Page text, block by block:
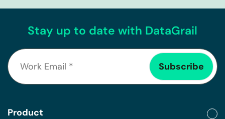
Stay up to date with DataGrail
Product